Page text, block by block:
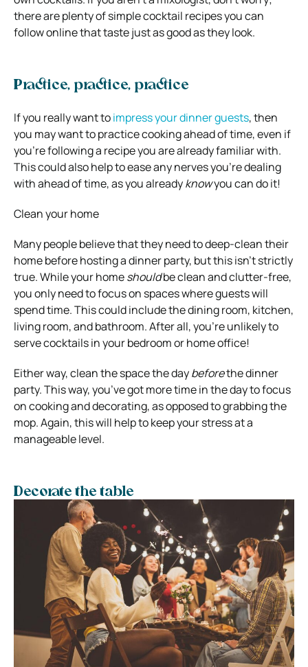
there are plenty of simple cocktail recipes you can
follow online that taste just as good as they look.
Practice, practice, practice
If you really want toimpress your dinner guests, then
you may want to practice cooking ahead of time, even if
you’re following a recipe you are already familiar with.
This could also help to ease any nerves you’re dealing
with ahead of time, as you alreadyknowyou can do it!
Clean your home
Many people believe that they need to deep-clean their
home before hosting a dinner party, but this isn’t strictly
true. While your homeshouldbe clean and clutter-free,
you only need to focus on spaces where guests will
spend time. This could include the dining room, kitchen,
living room, and bathroom. After all, you’re unlikely to
serve cocktails in your bedroom or home office!
Either way, clean the space the daybeforethe dinner
party. This way, you’ve got more time in the day to focus
on cooking and decorating, as opposed to grabbing the
mop. Again, this will help to keep your stress at a
manageable level.
Decorate the table